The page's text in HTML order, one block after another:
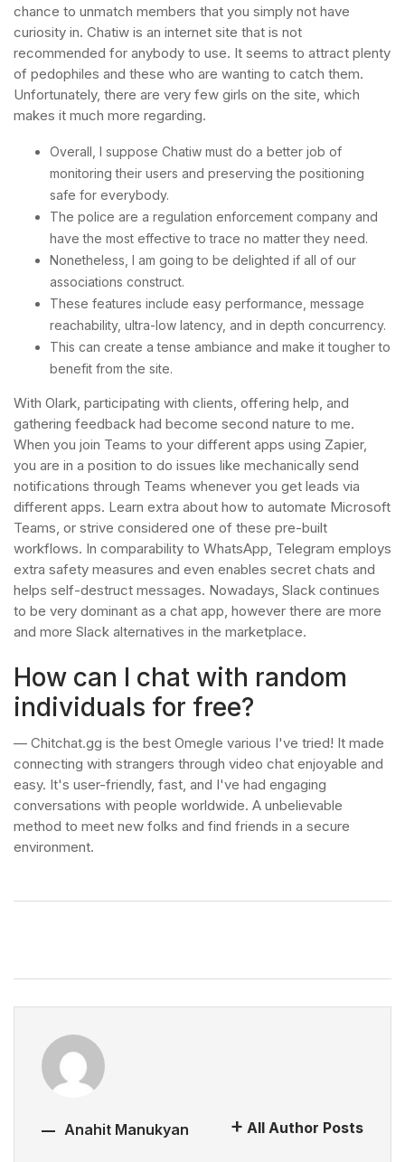
chance to unmatch members that you simply not have
curiosity in. Chatiw is an internet site that is not
recommended for anybody to use. It seems to attract plenty
of pedophiles and these who are wanting to catch them.
Unfortunately, there are very few girls on the site, which
makes it much more regarding.
Overall, I suppose Chatiw must do a better job of
monitoring their users and preserving the positioning
safe for everybody.
The police are a regulation enforcement company and
have the most effective to trace no matter they need.
Nonetheless, I am going to be delighted if all of our
associations construct.
These features include easy performance, message
reachability, ultra-low latency, and in depth concurrency.
This can create a tense ambiance and make it tougher to
benefit from the site.
With Olark, participating with clients, offering help, and
gathering feedback had become second nature to me.
When you join Teams to your different apps using Zapier,
you are in a position to do issues like mechanically send
notifications through Teams whenever you get leads via
different apps. Learn extra about how to automate Microsoft
Teams, or strive considered one of these pre-built
workflows. In comparability to WhatsApp, Telegram employs
extra safety measures and even enables secret chats and
helps self-destruct messages. Nowadays, Slack continues
to be very dominant as a chat app, however there are more
and more Slack alternatives in the marketplace.
How can I chat with random
individuals for free?
— Chitchat.gg is the best Omegle various I've tried! It made
connecting with strangers through video chat enjoyable and
easy. It's user-friendly, fast, and I've had engaging
conversations with people worldwide. A unbelievable
method to meet new folks and find friends in a secure
environment.
Anahit Manukyan All Author Posts